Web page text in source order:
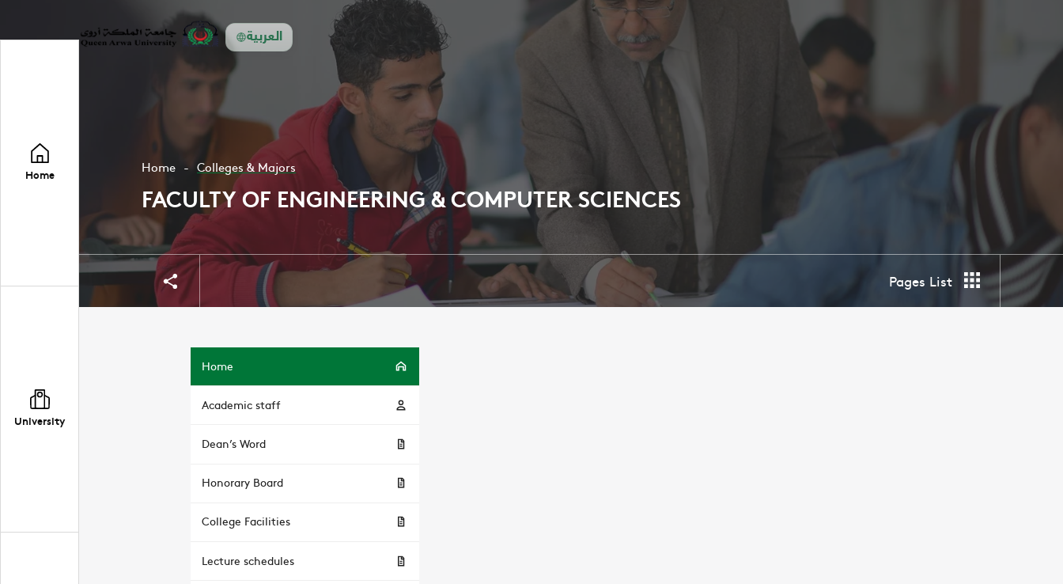
العربية
Home
University
Home Colleges & Majors
FACULTY OF ENGINEERING & COMPUTER SCIENCES
Share
Share
Pages List
Home
Academic staff
Dean’s Word
Honorary Board
College Facilities
Lecture schedules